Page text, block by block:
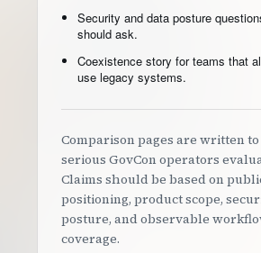
Security and data posture
should ask.
Coexistence story for teams that
use legacy systems.
Comparison pages are written
serious GovCon operators
Claims should be based on
positioning, product scope,
posture, and observable
coverage.